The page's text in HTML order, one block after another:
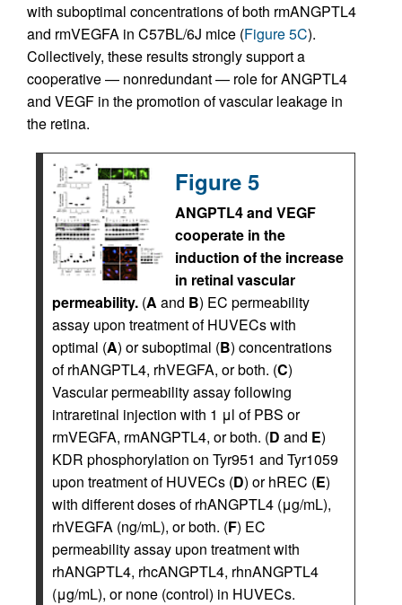
with suboptimal concentrations of both rmANGPTL4
and rmVEGFA in C57BL/6J mice (Figure 5C).
Collectively, these results strongly support a
cooperative — nonredundant — role for ANGPTL4
and VEGF in the promotion of vascular leakage in
the retina.
Figure 5
ANGPTL4 and VEGF
cooperate in the
induction of the increase
in retinal vascular
permeability. (A and B) EC permeability
assay upon treatment of HUVECs with
optimal (A) or suboptimal (B) concentrations
of rhANGPTL4, rhVEGFA, or both. (C)
Vascular permeability assay following
intraretinal injection with 1 μl of PBS or
rmVEGFA, rmANGPTL4, or both. (D and E)
KDR phosphorylation on Tyr951 and Tyr1059
upon treatment of HUVECs (D) or hREC (E)
with different doses of rhANGPTL4 (μg/mL),
rhVEGFA (ng/mL), or both. (F) EC
permeability assay upon treatment with
rhANGPTL4, rhcANGPTL4, rhnANGPTL4
(μg/mL), or none (control) in HUVECs.